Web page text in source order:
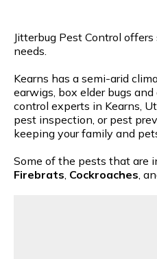
Jitterbug Pest Control
needs.
Kearns has a semi-arid
earwigs, box elder bugs
control experts in Kearns,
pest inspection, or pest
keeping your family and
Some of the pests that are
Firebrats Cockroaches ,